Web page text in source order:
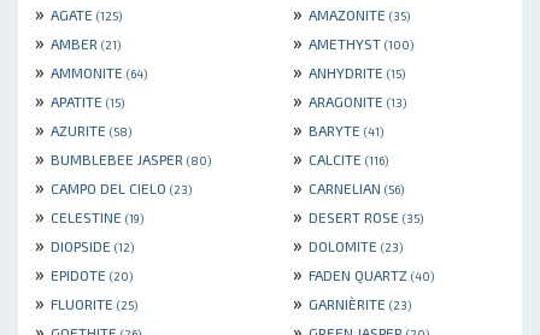
» AGATE (125) » AMAZONITE (35)
» AMBER (21) » AMETHYST (100)
» AMMONITE (64) » ANHYDRITE (15)
» APATITE (15) » ARAGONITE (13)
» AZURITE (58) » BARYTE (41)
» BUMBLEBEE JASPER (80) » CALCITE (116)
» CAMPO DEL CIELO (23) » CARNELIAN (56)
» CELESTINE (19) » DESERT ROSE (35)
» DIOPSIDE (12) » DOLOMITE (23)
» EPIDOTE (20) » FADEN QUARTZ (40)
» FLUORITE (25) » GARNIÈRITE (23)